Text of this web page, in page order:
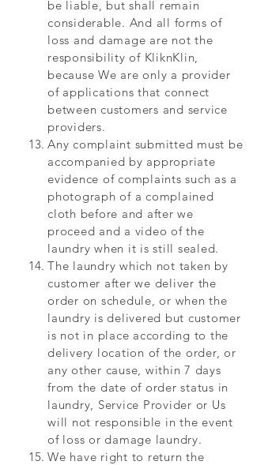
be liable, but shall remain
considerable. And all forms of
loss and damage are not the
responsibility of KliknKlin,
because We are only a provider
of applications that connect
between customers and service
providers.
Any complaint submitted must be
accompanied by appropriate
evidence of complaints such as a
photograph of a complained
cloth before and after we
proceed and a video of the
laundry when it is still sealed.
The laundry which not taken by
customer after we deliver the
order on schedule, or when the
laundry is delivered but customer
is not in place according to the
delivery location of the order, or
any other cause, within 7 days
from the date of order status in
laundry, Service Provider or Us
will not responsible in the event
of loss or damage laundry.
We have right to return the